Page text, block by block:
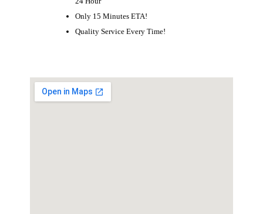
Only 15 Minutes ETA!
Quality Service Every Time!